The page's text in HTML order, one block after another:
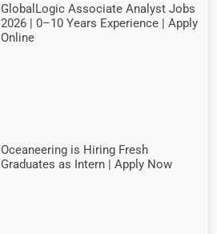
GlobalLogic Associate Analyst Jobs
2026 | 0–10 Years Experience | Apply
Online
Oceaneering is Hiring Fresh
Graduates as Intern | Apply Now